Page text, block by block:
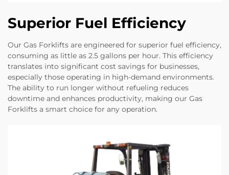
Superior Fuel Efficiency
Our Gas Forklifts are engineered for superior fuel efficiency,
consuming as little as 2.5 gallons per hour. This efficiency
translates into significant cost savings for businesses,
especially those operating in high-demand environments.
The ability to run longer without refueling reduces
downtime and enhances productivity, making our Gas
Forklifts a smart choice for any operation.